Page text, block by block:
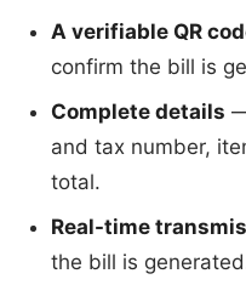
A verifiable QR
confirm the bill is
Complete details
and tax number,
total.
Real-time
the bill is